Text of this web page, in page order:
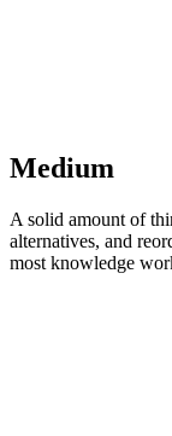
Medium
A solid amount of
alternatives, and
most knowledge